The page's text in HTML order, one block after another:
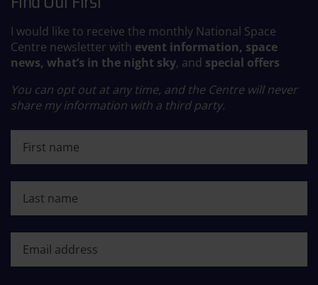
I would like to receive the monthly National Space
Centre newsletter with event information, space
news, what’s in the night sky, and special offers
You can opt out at any time, and the Centre will never
share my information with a third party.